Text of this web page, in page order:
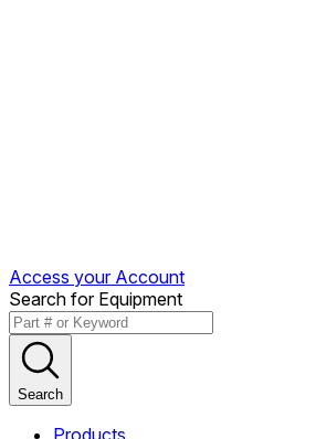
Access your Account
Search for Equipment
Search